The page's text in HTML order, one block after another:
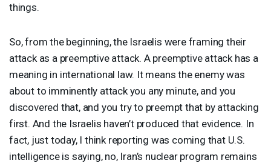
things.
So, from the beginning, the Israelis were framing their
attack as a preemptive attack. A preemptive attack has a
meaning in international law. It means the enemy was
about to imminently attack you any minute, and you
discovered that, and you try to preempt that by attacking
first. And the Israelis haven’t produced that evidence. In
fact, just today, I think reporting was coming that U.S.
intelligence is saying, no, Iran’s nuclear program remains